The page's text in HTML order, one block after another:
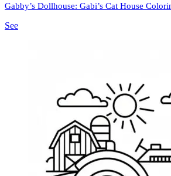
Gabby’s Dollhouse: Gabi’s Cat House
See